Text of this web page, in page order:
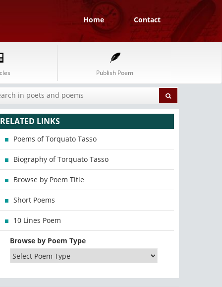
Home Contact
Publish Poem
RELATED LINKS
Poems of Torquato Tasso
Biography of Torquato Tasso
Browse by Poem Title
Short Poems
10 Lines Poem
Browse by Poem Type